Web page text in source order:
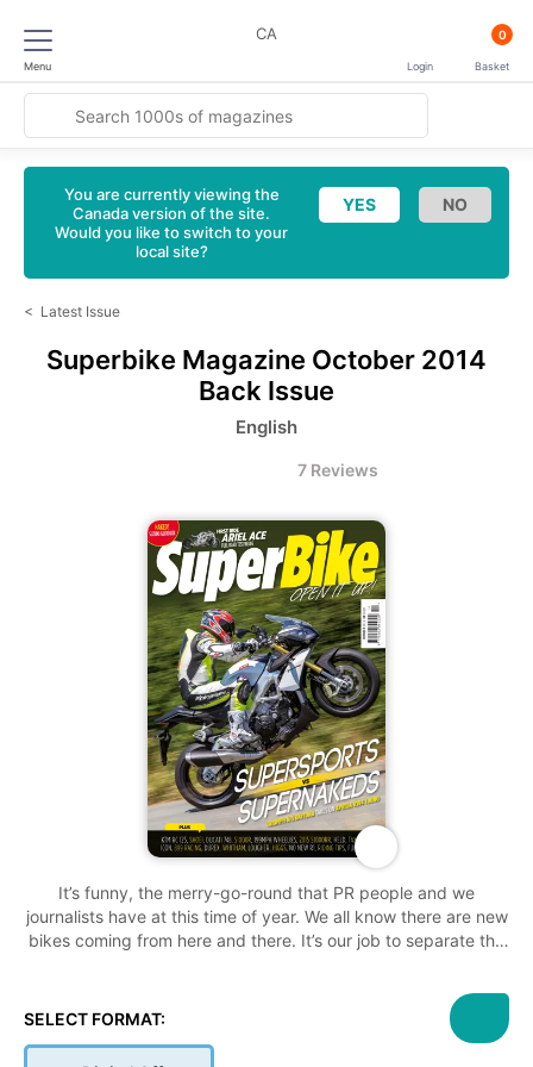
Menu
CA 0
Basket
Login
You are currently viewing the
Canada version of the site.
Would you like to switch to your
local site?
< Latest Issue
Superbike Magazine October 2014
Back Issue
English
7 Reviews
It’s funny, the merry-go-round that PR people and we
journalists have at this time of year. We all know there are new
bikes coming from here and there. It’s our job to separate the
making the same calls to press and PR guys for the last ten
years, the calls where grown men pretend something that
SELECT FORMAT: